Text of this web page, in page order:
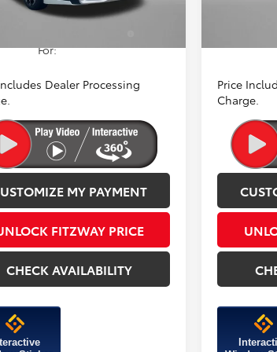
Ext.
Available Toyota
For:
Dealer Processing
MY PAYMENT
FITZWAY PRICE
CHECK AVAILABILITY
Price
Charge.